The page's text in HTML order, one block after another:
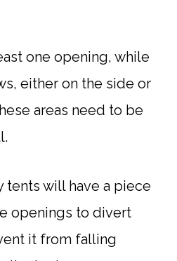
one opening, while
either on the side or
areas need to be
will have a piece
openings to divert
it from falling